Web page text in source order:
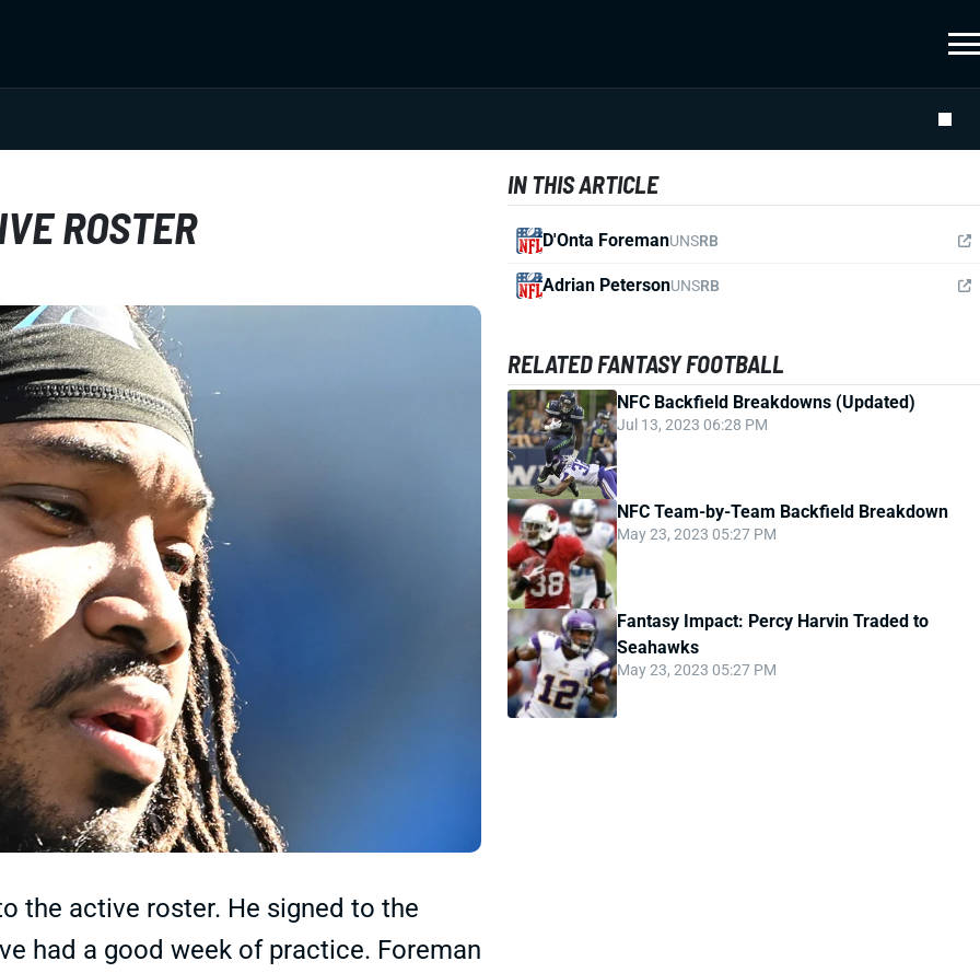
ROSTER
the active roster. He signed to the
had a good week of practice. Foreman
IN THIS ARTICLE
D'Onta ForemanUNSRB
Adrian PetersonUNSRB
RELATED FANTASY FOOTBALL
NFC Backfield Breakdowns (Updated)
Jul 13, 2023 06:28 PM
NFC Team-by-Team Backfield Breakdown
May 23, 2023 05:27 PM
Fantasy Impact: Percy Harvin Traded to
Seahawks
May 23, 2023 05:27 PM